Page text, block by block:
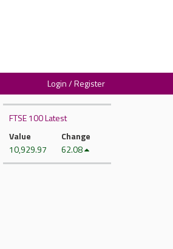
Login / Register
FTSE 100 Latest
Value
10,929.97
Change
62.08